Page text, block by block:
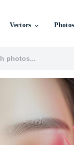
Vectors Photos